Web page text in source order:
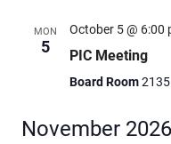
MON
5
October 5 @ 6:00
PIC Meeting
Board Room
November 2026